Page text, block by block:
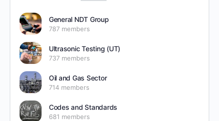
General NDT Group
787 members
Ultrasonic Testing (UT)
737 members
Oil and Gas Sector
714 members
Codes and Standards
681 members